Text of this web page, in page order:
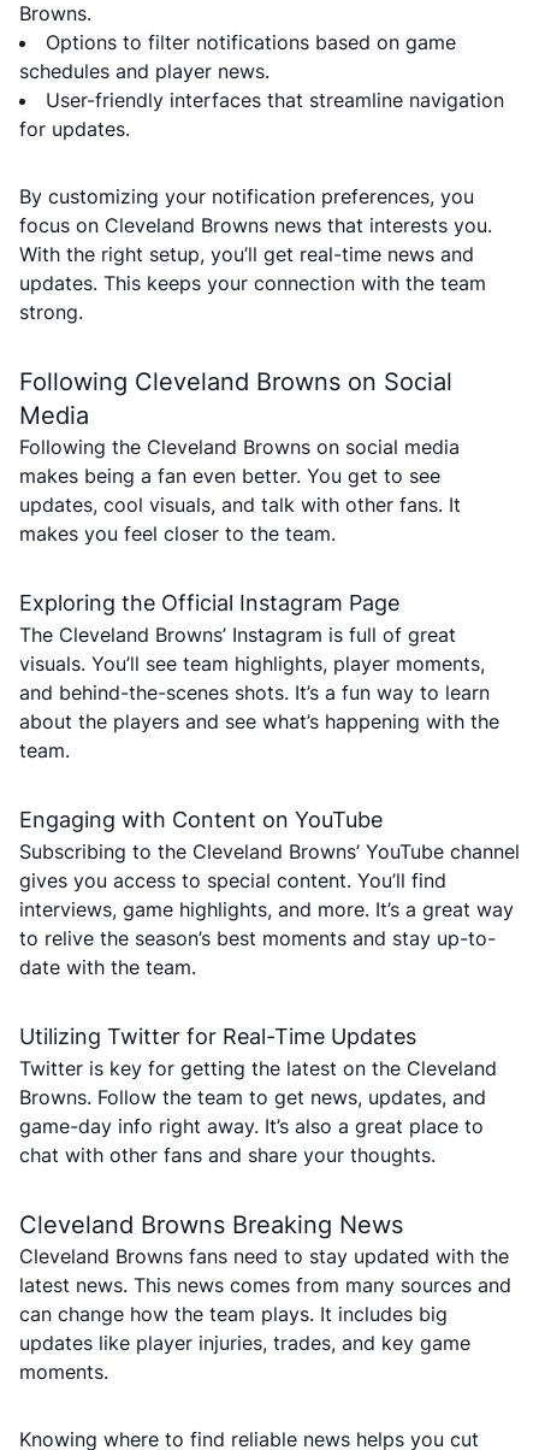
Browns.
Options to filter notifications based on game
schedules and player news.
User-friendly interfaces that streamline navigation
for updates.
By customizing your notification preferences, you
focus on Cleveland Browns news that interests you.
With the right setup, you’ll get real-time news and
updates. This keeps your connection with the team
strong.
Following Cleveland Browns on Social
Media
Following the Cleveland Browns on social media
makes being a fan even better. You get to see
updates, cool visuals, and talk with other fans. It
makes you feel closer to the team.
Exploring the Official Instagram Page
The Cleveland Browns’ Instagram is full of great
visuals. You’ll see team highlights, player moments,
and behind-the-scenes shots. It’s a fun way to learn
about the players and see what’s happening with the
team.
Engaging with Content on YouTube
Subscribing to the Cleveland Browns’ YouTube channel
gives you access to special content. You’ll find
interviews, game highlights, and more. It’s a great way
to relive the season’s best moments and stay up-to-
date with the team.
Utilizing Twitter for Real-Time Updates
Twitter is key for getting the latest on the Cleveland
Browns. Follow the team to get news, updates, and
game-day info right away. It’s also a great place to
chat with other fans and share your thoughts.
Cleveland Browns Breaking News
Cleveland Browns fans need to stay updated with the
latest news. This news comes from many sources and
can change how the team plays. It includes big
updates like player injuries, trades, and key game
moments.
Knowing where to find reliable news helps you cut